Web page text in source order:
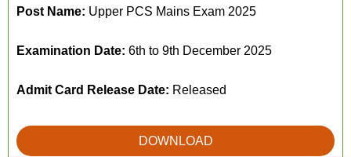
Post Name: Upper PCS Mains Exam 2025
Examination Date: 6th to 9th December 2025
Admit Card Release Date: Released
DOWNLOAD